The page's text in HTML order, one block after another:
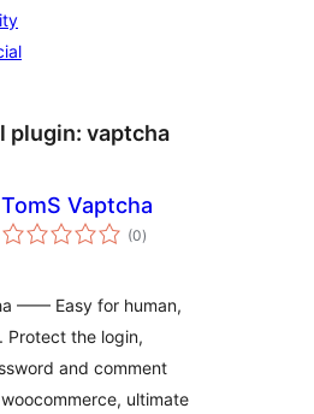
plugin: vaptcha
TomS Vaptcha
(0total
de
)
—— Easy for human,
Protect the login,
and comment
ultimate